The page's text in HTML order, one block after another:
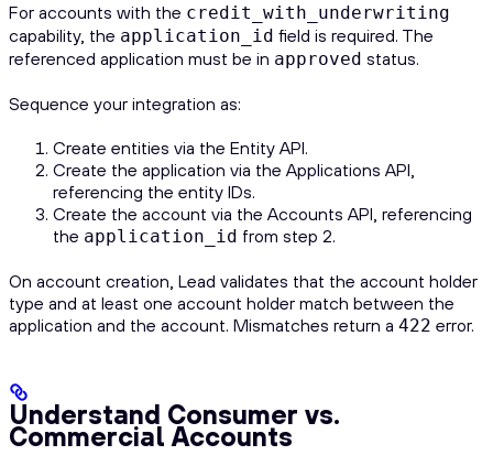
For accounts with the credit_with_underwriting
capability, the application_id field is required. The
referenced application must be in approved status.
Sequence your integration as:
Create entities via the Entity API.
Create the application via the Applications API,
referencing the entity IDs.
Create the account via the Accounts API, referencing
the application_id from step 2.
On account creation, Lead validates that the account holder
type and at least one account holder match between the
application and the account. Mismatches return a 422 error.
Understand Consumer vs.
Commercial Accounts